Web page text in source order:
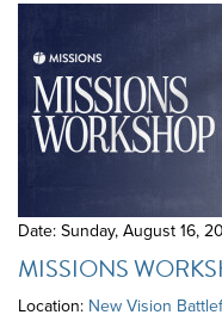
Date: Sunday, August 16,
MISSIONS
Location: New Vision